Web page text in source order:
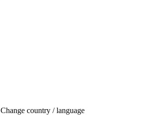
Change country / language